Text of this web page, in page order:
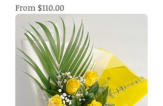
From $110.00
Sale Price